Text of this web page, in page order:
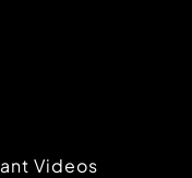
Videos